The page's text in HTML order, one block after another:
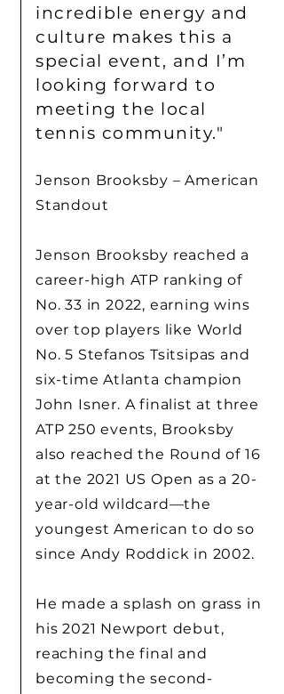
incredible energy and
culture makes this a
special event, and I’m
looking forward to
meeting the local
tennis community."
Jenson Brooksby – American
Standout
Jenson Brooksby reached a
career-high ATP ranking of
No. 33 in 2022, earning wins
over top players like World
No. 5 Stefanos Tsitsipas and
six-time Atlanta champion
John Isner. A finalist at three
ATP 250 events, Brooksby
also reached the Round of 16
at the 2021 US Open as a 20-
year-old wildcard—the
youngest American to do so
since Andy Roddick in 2002.
He made a splash on grass in
his 2021 Newport debut,
reaching the final and
becoming the second-